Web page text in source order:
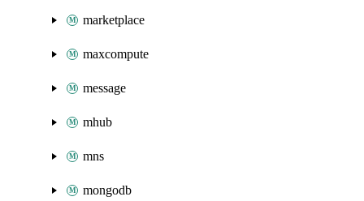
marketplace
maxcompute
message
mhub
mns
mongodb